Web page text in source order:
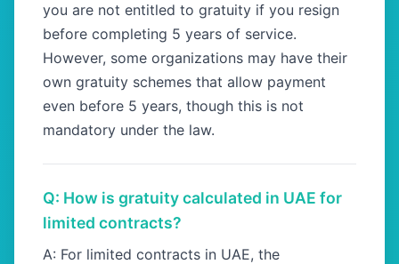
you are not entitled to gratuity if you resign
before completing 5 years of service.
However, some organizations may have their
own gratuity schemes that allow payment
even before 5 years, though this is not
mandatory under the law.
Q: How is gratuity calculated in UAE for
limited contracts?
A: For limited contracts in UAE, the